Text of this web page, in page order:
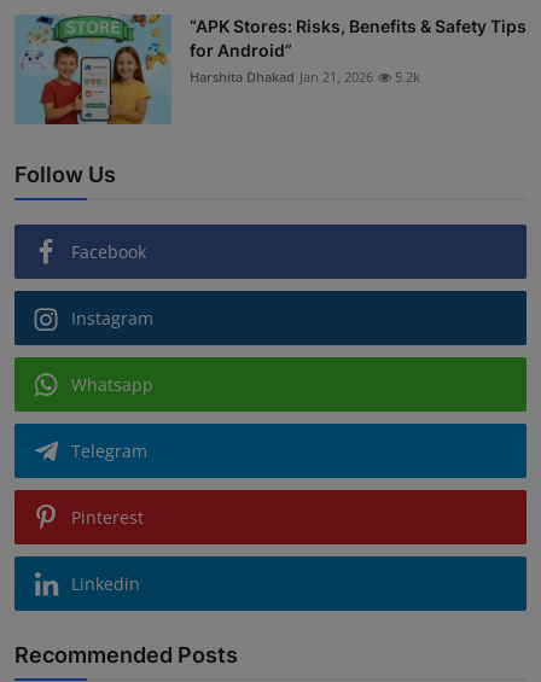
“APK Stores: Risks, Benefits & Safety Tips
for Android”
Harshita Dhakad Jan 21, 2026 5.2k
Follow Us
Facebook
Instagram
Whatsapp
Telegram
Pinterest
Linkedin
Recommended Posts